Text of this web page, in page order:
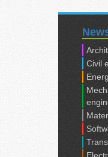
Civil